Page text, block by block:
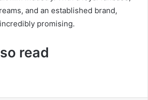
and an established brand,
promising.
read